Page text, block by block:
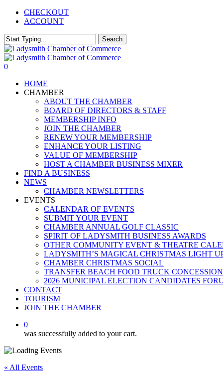
Skip
content
CHECKOUT
ACCOUNT
Search
Close
Search
0
HOME
CHAMBER
ABOUT THE CHAMBER
BOARD OF DIRECTORS & STAFF
MEMBERSHIP INFO
JOIN THE CHAMBER
RENEW YOUR MEMBERSHIP
ENHANCE YOUR LISTING
VALUE OF MEMBERSHIP
HOST A CHAMBER BUSINESS MIXER
FIND A BUSINESS
NEWS
CHAMBER NEWSLETTERS
EVENTS
CALENDAR OF EVENTS
SUBMIT YOUR EVENT
CHAMBER ANNUAL GOLF CLASSIC
SPIRIT OF LADYSMITH BUSINESS AWARDS
OTHER COMMUNITY EVENT & THEATRE
LADYSMITH’S MAGICAL CHRISTMAS LIGHT
CHAMBER CHRISTMAS SOCIAL
TRANSFER BEACH FOOD TRUCK CONCESSION
2026 MUNICIPAL ELECTION CANDIDATES
CONTACT
TOURISM
JOIN THE CHAMBER
0
was successfully added to your cart.
« All Events